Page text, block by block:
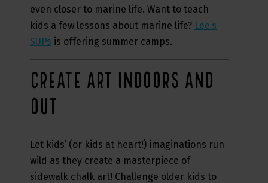
even closer to marine life. Want to teach
kids a few lessons about marine life? Lee’s
SUPs is offering summer camps.
CREATE ART INDOORS AND
OUT
Let kids’ (or kids at heart!) imaginations run
wild as they create a masterpiece of
sidewalk chalk art! Challenge older kids to